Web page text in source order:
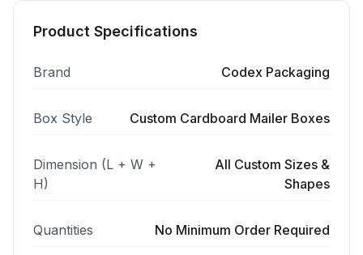
Product Specifications
Brand Codex Packaging
Box Style Custom Cardboard Mailer Boxes
Dimension (L + W +
H)
All Custom Sizes &
Shapes
Quantities No Minimum Order Required